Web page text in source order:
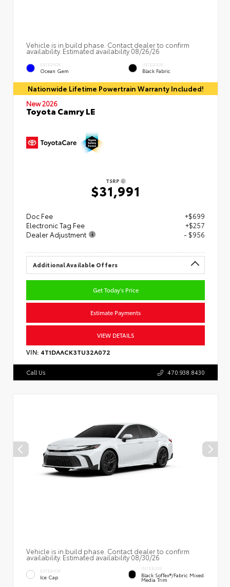
Vehicle is in build phase. Contact dealer to confirm
availability. Estimated availability 08/26/26
EXTERIOR
Ocean Gem
INTERIOR
Black Fabric
Nationwide Lifetime Powertrain Warranty Included!
New 2026
Toyota Camry LE
TSRP
$31,991
Doc Fee
+$699
Electronic Tag Fee
+$257
Dealer Adjustment
- $956
Additional Available Offers
Get Today's Price
Estimate Payments
VIEW DETAILS
VIN: 4T1DAACK3TU32A072
Call Us 470.938.8430
Vehicle is in build phase. Contact dealer to confirm
availability. Estimated availability 08/30/26
EXTERIOR
Ice Cap
INTERIOR
Black SofTex®/fabric Mixed
Media Trim